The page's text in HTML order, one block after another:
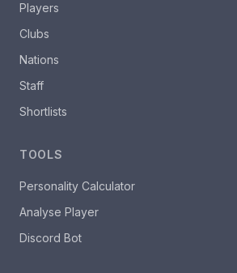
Players
Clubs
Nations
Staff
Shortlists
TOOLS
Personality Calculator
Analyse Player
Discord Bot